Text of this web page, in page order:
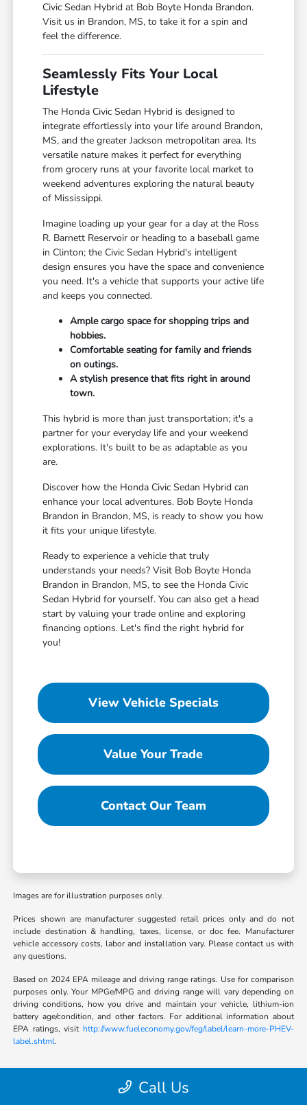
Civic Sedan Hybrid at Bob Boyte Honda Brandon.
Visit us in Brandon, MS, to take it for a spin and
feel the difference.
Seamlessly Fits Your Local
Lifestyle
The Honda Civic Sedan Hybrid is designed to
integrate effortlessly into your life around Brandon,
MS, and the greater Jackson metropolitan area. Its
versatile nature makes it perfect for everything
from grocery runs at your favorite local market to
weekend adventures exploring the natural beauty
of Mississippi.
Imagine loading up your gear for a day at the Ross
R. Barnett Reservoir or heading to a baseball game
in Clinton; the Civic Sedan Hybrid's intelligent
design ensures you have the space and convenience
you need. It's a vehicle that supports your active life
and keeps you connected.
Ample cargo space for shopping trips and
hobbies.
Comfortable seating for family and friends
on outings.
A stylish presence that fits right in around
town.
This hybrid is more than just transportation; it's a
partner for your everyday life and your weekend
explorations. It's built to be as adaptable as you
are.
Discover how the Honda Civic Sedan Hybrid can
enhance your local adventures. Bob Boyte Honda
Brandon in Brandon, MS, is ready to show you how
it fits your unique lifestyle.
Ready to experience a vehicle that truly
understands your needs? Visit Bob Boyte Honda
Brandon in Brandon, MS, to see the Honda Civic
Sedan Hybrid for yourself. You can also get a head
start by valuing your trade online and exploring
financing options. Let's find the right hybrid for
you!
View Vehicle Specials
Value Your Trade
Contact Our Team
Images are for illustration purposes only.
Prices shown are manufacturer suggested retail prices only and do not
include destination & handling, taxes, license, or doc fee. Manufacturer
vehicle accessory costs, labor and installation vary. Please contact us with
any questions.
Based on 2024 EPA mileage and driving range ratings. Use for comparison
purposes only. Your MPGe/MPG and driving range will vary depending on
driving conditions, how you drive and maintain your vehicle, lithium-ion
battery age/condition, and other factors. For additional information about
EPA ratings, visit http://www.fueleconomy.gov/feg/label/learn-more-PHEV-
label.shtml.
Call Us
Bob Boyte Honda Brandon